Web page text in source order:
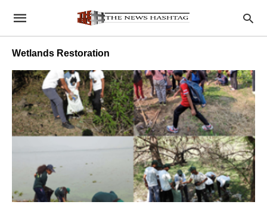
Wetlands Restoration